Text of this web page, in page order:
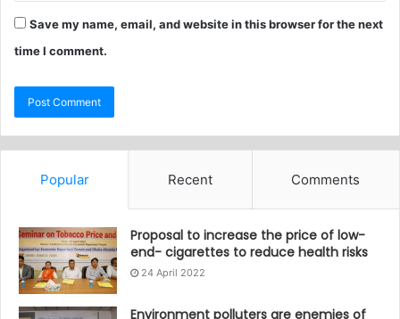
Save my name, email, and website in this browser for the next
time I comment.
Popular Recent Comments
Proposal to increase the price of low-
end- cigarettes to reduce health risks
24 April 2022
Environment polluters are enemies of